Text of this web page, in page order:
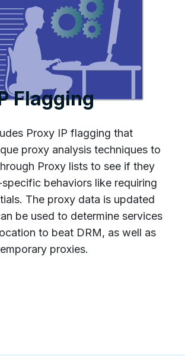
Flagging
Proxy IP flagging that
proxy analysis techniques to
Proxy lists to see if they
behaviors like requiring
The proxy data is updated
be used to determine services
to beat DRM, as well as
proxies.